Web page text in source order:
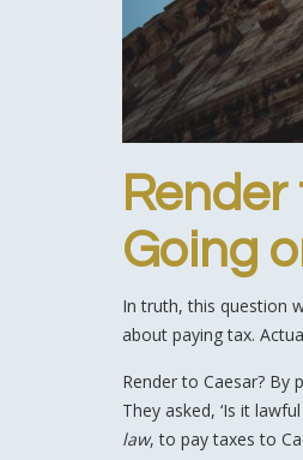
Going
In truth, this question
about paying tax.
Render to Caesar? By
They asked, ‘Is it
law, to pay taxes to